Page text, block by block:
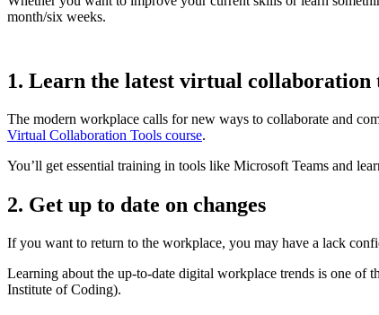
month/six weeks.
1. Learn the latest virtual collaboration
The modern workplace calls for new ways to collaborate and
Virtual Collaboration Tools course.
You’ll get essential training in tools like Microsoft Teams and
2. Get up to date on changes
If you want to return to the workplace, you may have a lack
Learning about the up-to-date digital workplace trends is one of
Institute of Coding).